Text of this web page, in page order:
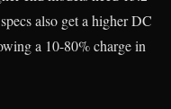
also get a higher DC
a 10-80% charge in